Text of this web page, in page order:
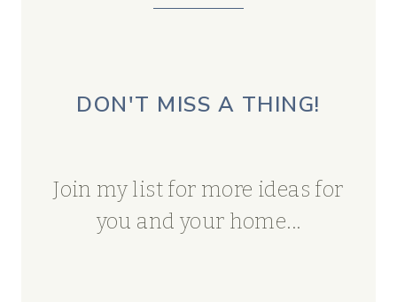
DON'T MISS A THING!
Join my list for more ideas for
you and your home...